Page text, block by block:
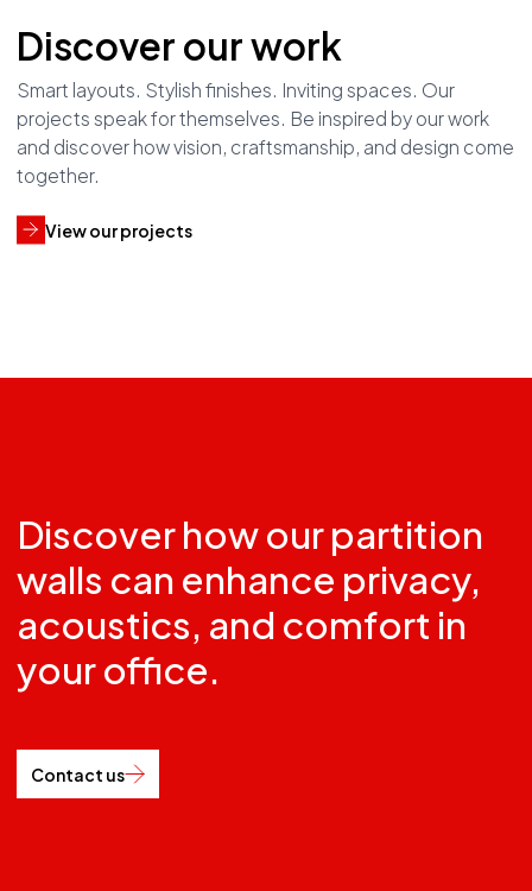
Discover our work
Smart layouts. Stylish finishes. Inviting spaces. Our
projects speak for themselves. Be inspired by our work
and discover how vision, craftsmanship, and design come
together.
View our projects
Discover how our partition
walls can enhance privacy,
acoustics, and comfort in
your office.
Contact us